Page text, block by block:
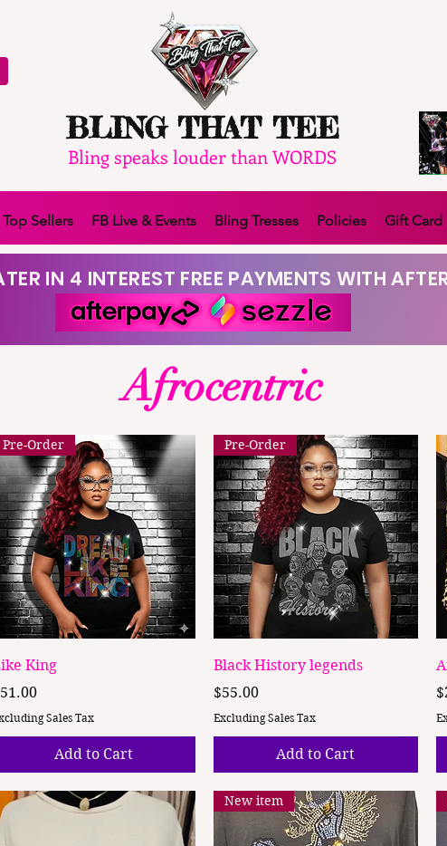
BLING THAT TEE
Bling speaks louder than WORDS
Top Sellers FB Live & Events Bling Tresses Policies Gift Card
IN 4 INTEREST FREE PAYMENTS WITH
Afrocentric
Pre-Order
King
Sales Tax
Add to Cart
Quick View
Pre-Order
Black History legends
Price
$55.00
Excluding Sales Tax
Add to Cart
New item